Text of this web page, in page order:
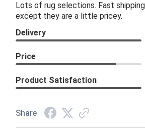
Lots of rug selections. Fast
except they are a little pricey.
Delivery
Price
Product Satisfaction
Share